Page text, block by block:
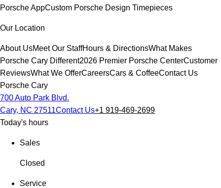
Porsche AppCustom Porsche Design Timepieces
Our Location
About UsMeet Our StaffHours & DirectionsWhat Makes
Porsche Cary Different2026 Premier Porsche CenterCustomer
ReviewsWhat We OfferCareersCars & CoffeeContact Us
Porsche Cary
700 Auto Park Blvd.
Cary, NC 27511Contact Us+1 919-469-2699
Today's hours
Sales
Closed
Service